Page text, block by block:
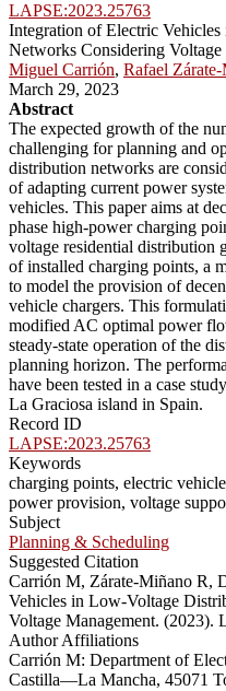
LAPSE:2023.25763
Integration of Electric
Networks Considering Voltage
Miguel Carrión, Rafael
March 29, 2023
Abstract
The expected growth of the
challenging for planning and
distribution networks are
of adapting current power
vehicles. This paper aims at
phase high-power charging
voltage residential distribution
of installed charging points, a
to model the provision of
vehicle chargers. This
modified AC optimal power
steady-state operation of the
planning horizon. The
have been tested in a case
La Graciosa island in Spain.
Record ID
LAPSE:2023.25763
Keywords
charging points, electric
power provision, voltage
Subject
Planning & Scheduling
Suggested Citation
Carrión M, Zárate-Miñano R,
Vehicles in Low-Voltage
Voltage Management. (2023).
Author Affiliations
Carrión M: Department of
Castilla—La Mancha, 45071